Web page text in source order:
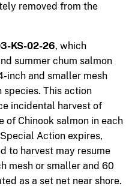
removed from the
KS-02-26, which
summer chum salmon
inch and smaller mesh
This action
incidental harvest of
of Chinook salmon in each
Action expires,
to harvest may resume
mesh or smaller and 60
as a set net near shore.